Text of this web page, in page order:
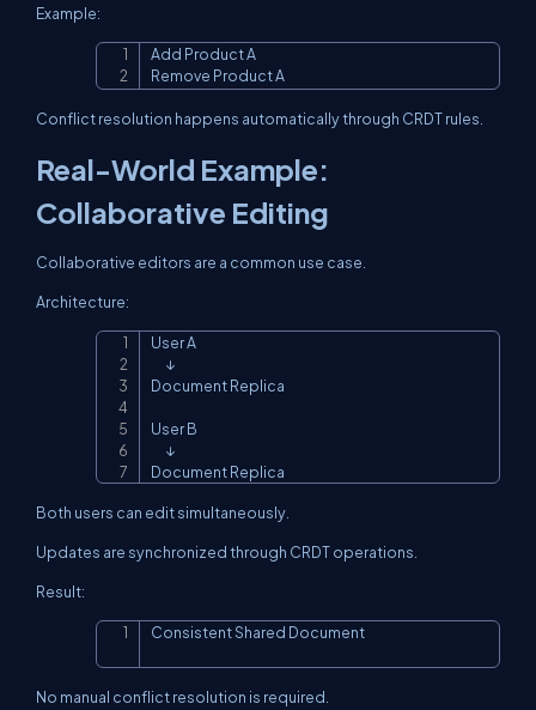
Example:
Add Product A
Remove Product A
Conflict resolution happens automatically through CRDT rules.
Real-World Example:
Collaborative Editing
Collaborative editors are a common use case.
Architecture:
User A
      ↓
Document Replica
User B
      ↓
Document Replica
Both users can edit simultaneously.
Updates are synchronized through CRDT operations.
Result:
Consistent Shared Document
No manual conflict resolution is required.